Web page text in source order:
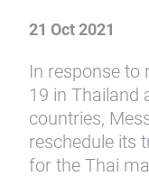
21 Oct 2021
In response to
19 in Thailand
countries,
reschedule its
for the Thai